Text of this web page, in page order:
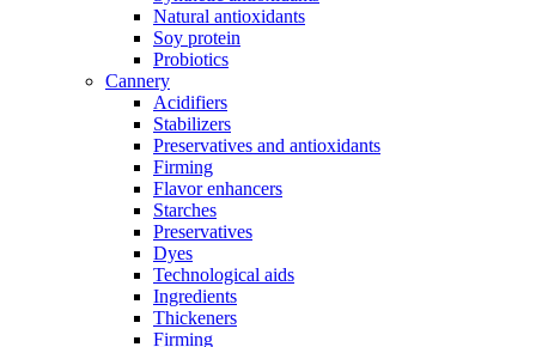
Natural antioxidants
Soy protein
Probiotics
Cannery
Acidifiers
Stabilizers
Preservatives and antioxidants
Firming
Flavor enhancers
Starches
Preservatives
Dyes
Technological aids
Ingredients
Thickeners
Firming